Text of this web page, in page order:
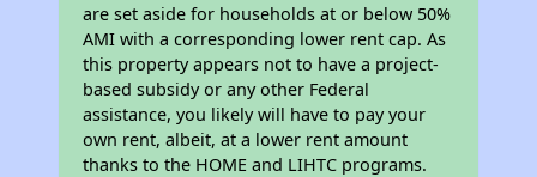
are set aside for households at or below 50%
AMI with a corresponding lower rent cap. As
this property appears not to have a project-
based subsidy or any other Federal
assistance, you likely will have to pay your
own rent, albeit, at a lower rent amount
thanks to the HOME and LIHTC programs.